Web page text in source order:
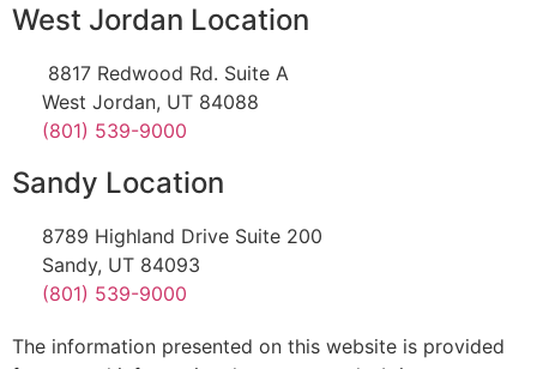
West Jordan Location
8817 Redwood Rd. Suite A
West Jordan, UT 84088
(801) 539-9000
Sandy Location
8789 Highland Drive Suite 200
Sandy, UT 84093
(801) 539-9000
The information presented on this website is provided